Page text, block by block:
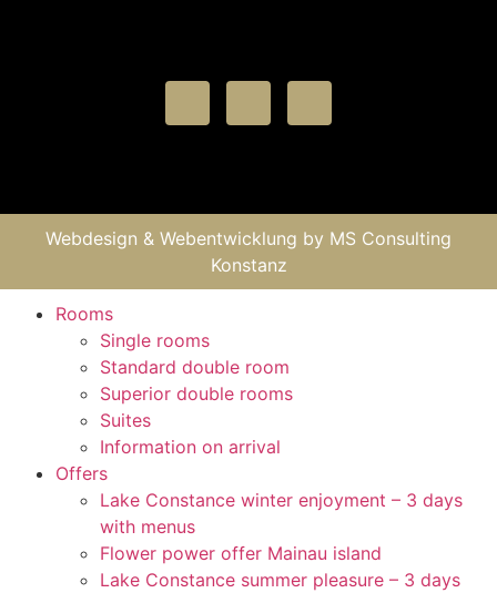
Webdesign & Webentwicklung by MS Consulting
Konstanz
Rooms
Single rooms
Standard double room
Superior double rooms
Suites
Information on arrival
Offers
Lake Constance winter enjoyment – 3 days
with menus
Flower power offer Mainau island
Lake Constance summer pleasure – 3 days